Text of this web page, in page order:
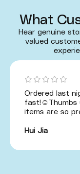
What
Hear genuine
valued
Ordered last
fast!☺️Thumbs
items are so
Hui Jia